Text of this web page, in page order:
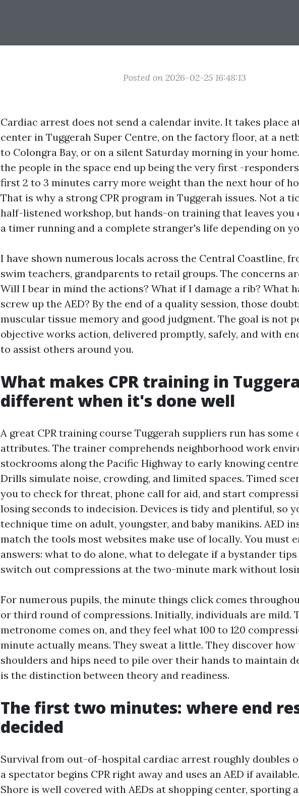
Posted on 2026-02-25 16:48:13
Cardiac arrest does not send a calendar invite. It takes place
center in Tuggerah Super Centre, on the factory floor, at a
to Colongra Bay, or on a silent Saturday morning in your
the people in the space end up being the very first -
first 2 to 3 minutes carry more weight than the next hour of
That is why a strong CPR program in Tuggerah issues. Not a
half-listened workshop, but hands-on training that leaves
a timer running and a complete stranger's life depending on
I have shown numerous locals across the Central Coastline,
swim teachers, grandparents to retail groups. The concerns
Will I bear in mind the actions? What if I damage a rib? What
screw up the AED? By the end of a quality session, those
muscular tissue memory and good judgment. The goal is not
objective works action, delivered promptly, safely, and with
to assist others around you.
What makes CPR training in
different when it's done well
A great CPR training course Tuggerah suppliers run has some
attributes. The trainer comprehends neighborhood work
stockrooms along the Pacific Highway to early knowing
Drills simulate noise, crowding, and limited spaces. Timed
you to check for threat, phone call for aid, and start
losing seconds to indecision. Devices is tidy and plentiful, so
technique time on adult, youngster, and baby manikins. AED
match the tools most websites make use of locally. You must
answers: what to do alone, what to delegate if a bystander
switch out compressions at the two-minute mark without
For numerous pupils, the minute things click comes
or third round of compressions. Initially, individuals are mild.
metronome comes on, and they feel what 100 to 120
minute actually means. They sweat a little. They discover
shoulders and hips need to pile over their hands to maintain
is the distinction between theory and readiness.
The first two minutes: where end
decided
Survival from out-of-hospital cardiac arrest roughly doubles
a spectator begins CPR right away and uses an AED if
Shore is well covered with AEDs at shopping center, sporting